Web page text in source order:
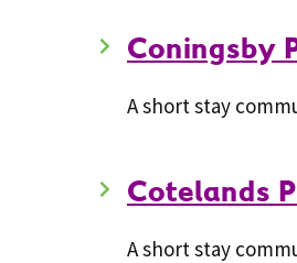
Coningsby
A short stay
Cotelands
A short stay